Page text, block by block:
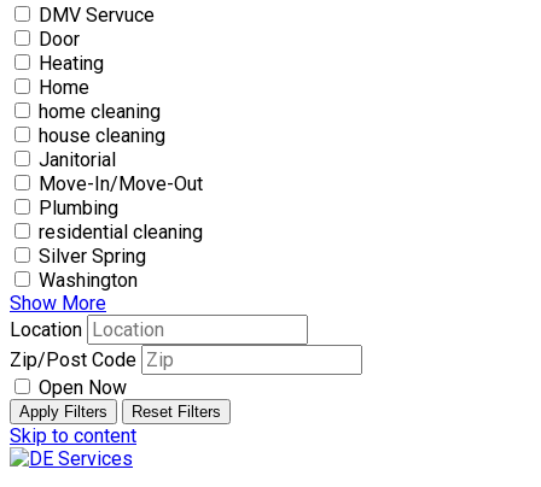
DMV Servuce
Door
Heating
Home
home cleaning
house cleaning
Janitorial
Move-In/Move-Out
Plumbing
residential cleaning
Silver Spring
Washington
Show More
Location
Zip/Post Code
Open Now
Apply Filters Reset Filters
Skip to content